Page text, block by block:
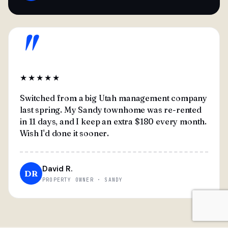
"
★★★★★
Switched from a big Utah management company
last spring. My Sandy townhome was re-rented
in 11 days, and I keep an extra $180 every month.
Wish I'd done it sooner.
DR David R.
PROPERTY OWNER · SANDY